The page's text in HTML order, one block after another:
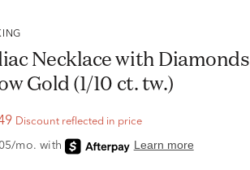
Necklace with Diamonds
Gold (1/10 ct. tw.)
Discount reflected in price